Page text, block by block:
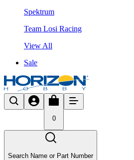
Spektrum
Team Losi Racing
View All
Sale
0
Search Name or Part Number